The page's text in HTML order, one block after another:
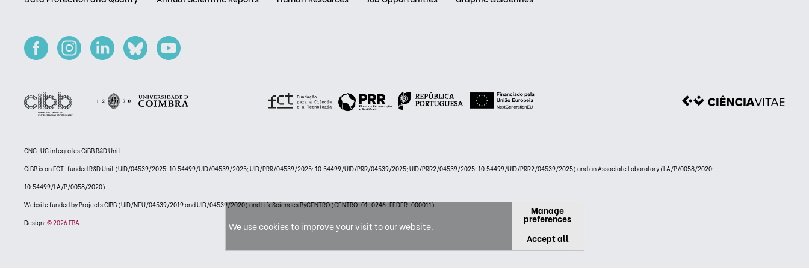
CNC-UC integrates CiBB R&D Unit
CiBB is an FCT-funded R&D Unit (UID/04539/2025: 10.54499/UID/04539/2025; UID/PRR/04539/2025: 10.54499/UID/PRR/04539/2025; UID/PRR2/04539/2025: 10.54499/UID/PRR2/04539/2025) and an Associate Laboratory (LA/P/0058/2020:
10.54499/LA/P/0058/2020)
Website funded by Projects CIBB (UID/NEU/04539/2019 and UID/04539/2020) and LifeSciences ByCENTRO (CENTRO-01-0246-FEDER-000011)
Design: © 2026 FBA We use cookies to improve your visit to our website.
Manage
preferences
Accept all